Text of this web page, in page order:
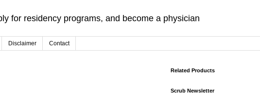
for residency programs, and become a physician
Disclaimer Contact
Related Products
Scrub Newsletter